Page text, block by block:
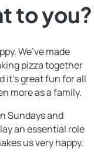
to you?
We’ve made
pizza together
it’s great fun for all
more as a family.
Sundays and
an essential role
us very happy.